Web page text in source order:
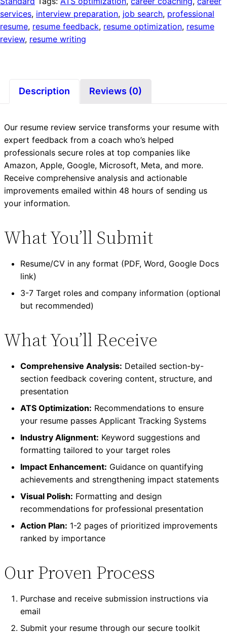
services, interview preparation, job search, professional
resume, resume feedback, resume optimization, resume
review, resume writing
Description Reviews (0)
Our resume review service transforms your resume with
expert feedback from a coach who’s helped
professionals secure roles at top companies like
Amazon, Apple, Google, Microsoft, Meta, and more.
Receive comprehensive analysis and actionable
improvements emailed within 48 hours of sending us
your information.
What You’ll Submit
Resume/CV in any format (PDF, Word, Google Docs
link)
3-7 Target roles and company information (optional
but recommended)
What You’ll Receive
Comprehensive Analysis: Detailed section-by-
section feedback covering content, structure, and
presentation
ATS Optimization: Recommendations to ensure
your resume passes Applicant Tracking Systems
Industry Alignment: Keyword suggestions and
formatting tailored to your target roles
Impact Enhancement: Guidance on quantifying
achievements and strengthening impact statements
Visual Polish: Formatting and design
recommendations for professional presentation
Action Plan: 1-2 pages of prioritized improvements
ranked by importance
Our Proven Process
Purchase and receive submission instructions via
email
Submit your resume through our secure toolkit